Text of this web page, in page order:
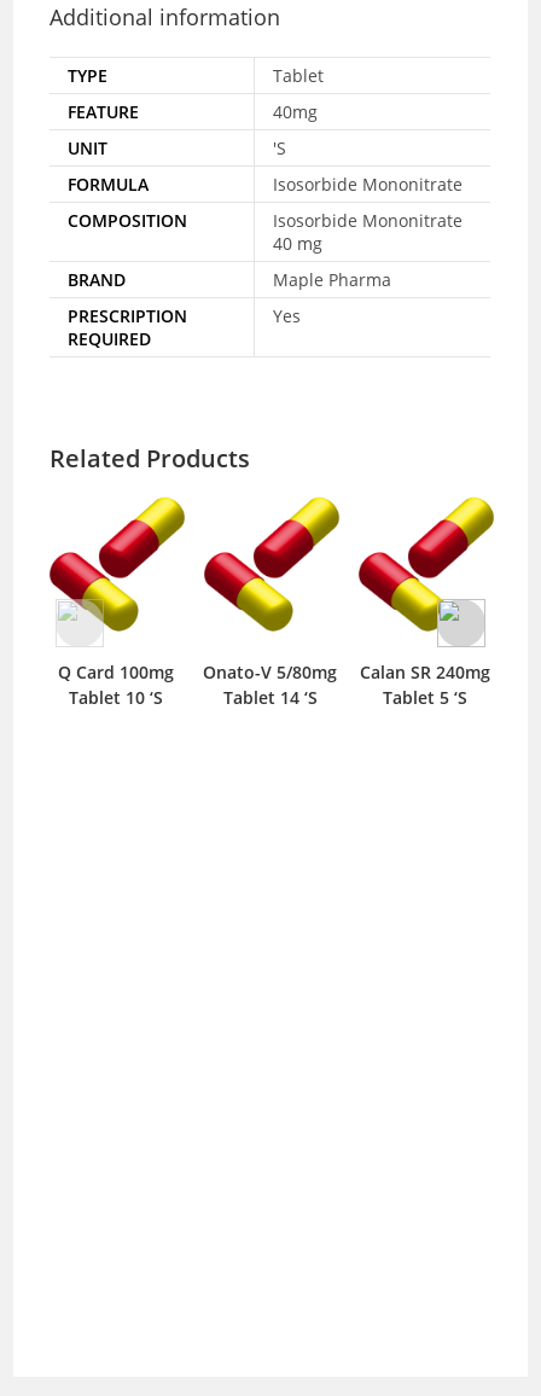
Additional information
TYPE
Tablet
FEATURE
40mg
UNIT
'S
FORMULA
Isosorbide Mononitrate
COMPOSITION
Isosorbide Mononitrate
40 mg
BRAND
Maple Pharma
PRESCRIPTION
REQUIRED
Yes
Related Products
Q Card 100mg
Tablet 10 ‘S
Onato-V 5/80mg
Tablet 14 ‘S
Calan SR 240mg
Tablet 5 ‘S